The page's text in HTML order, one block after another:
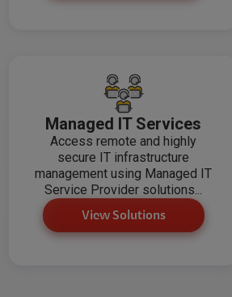
Managed IT Services
Access remote and highly
secure IT infrastructure
management using Managed IT
Service Provider solutions...
View Solutions